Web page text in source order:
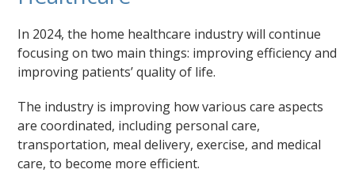
In 2024, the home healthcare industry will continue
focusing on two main things: improving efficiency and
improving patients’ quality of life.
The industry is improving how various care aspects
are coordinated, including personal care,
transportation, meal delivery, exercise, and medical
care, to become more efficient.